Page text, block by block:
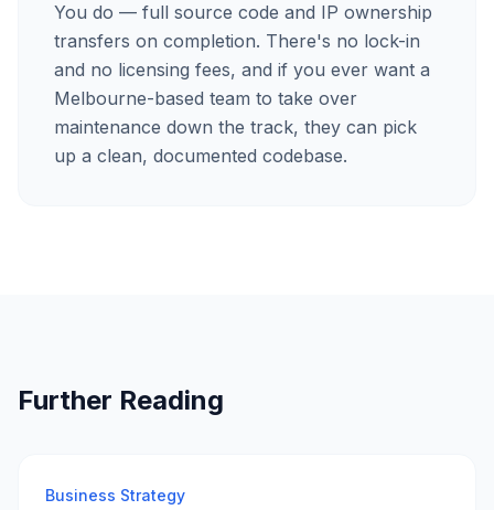
You do — full source code and IP ownership
transfers on completion. There's no lock-in
and no licensing fees, and if you ever want a
Melbourne-based team to take over
maintenance down the track, they can pick
up a clean, documented codebase.
Further Reading
Business Strategy